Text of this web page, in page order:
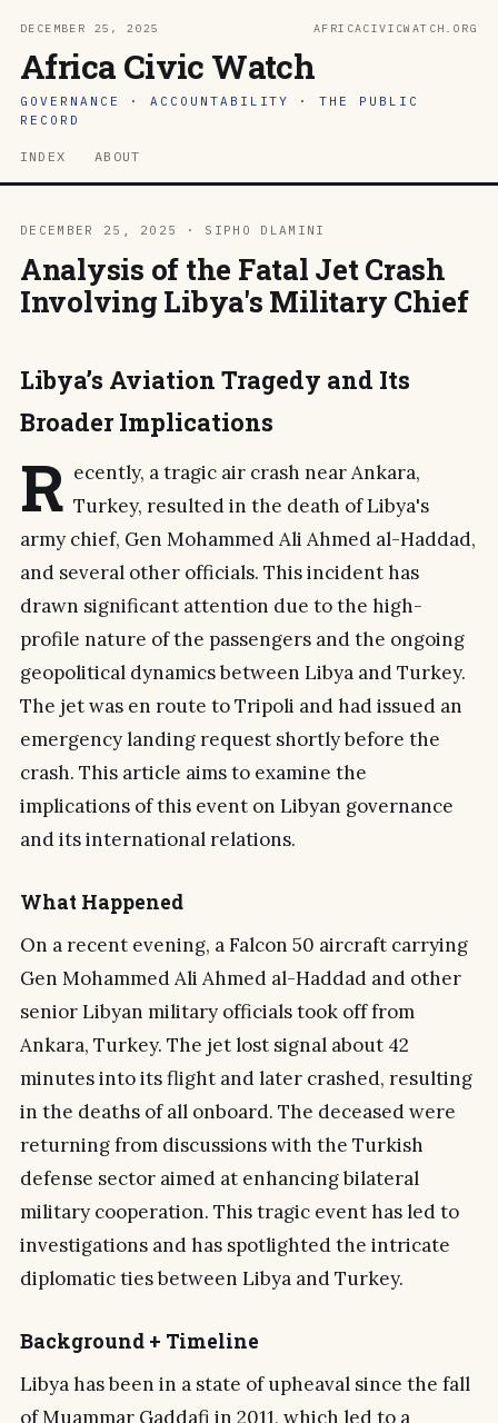
DECEMBER 25, 2025 AFRICACIVICWATCH.ORG
Africa Civic Watch
GOVERNANCE · ACCOUNTABILITY · THE PUBLIC
RECORD
INDEX ABOUT
DECEMBER 25, 2025 · SIPHO DLAMINI
Analysis of the Fatal Jet Crash
Involving Libya's Military Chief
Libya’s Aviation Tragedy and Its
Broader Implications
R ecently, a tragic air crash near Ankara,
Turkey, resulted in the death of Libya's
army chief, Gen Mohammed Ali Ahmed al-Haddad,
and several other officials. This incident has
drawn significant attention due to the high-
profile nature of the passengers and the ongoing
geopolitical dynamics between Libya and Turkey.
The jet was en route to Tripoli and had issued an
emergency landing request shortly before the
crash. This article aims to examine the
implications of this event on Libyan governance
and its international relations.
What Happened
On a recent evening, a Falcon 50 aircraft carrying
Gen Mohammed Ali Ahmed al-Haddad and other
senior Libyan military officials took off from
Ankara, Turkey. The jet lost signal about 42
minutes into its flight and later crashed, resulting
in the deaths of all onboard. The deceased were
returning from discussions with the Turkish
defense sector aimed at enhancing bilateral
military cooperation. This tragic event has led to
investigations and has spotlighted the intricate
diplomatic ties between Libya and Turkey.
Background + Timeline
Libya has been in a state of upheaval since the fall
of Muammar Gaddafi in 2011, which led to a